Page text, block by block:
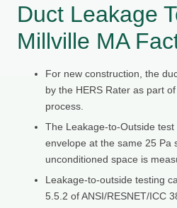
Duct Leakage
Millville MA
For new construction, the
by the HERS Rater as part
process.
The Leakage-to-Outside
envelope at the same 25 Pa
unconditioned space is
Leakage-to-outside testing
5.5.2 of ANSI/RESNET/ICC